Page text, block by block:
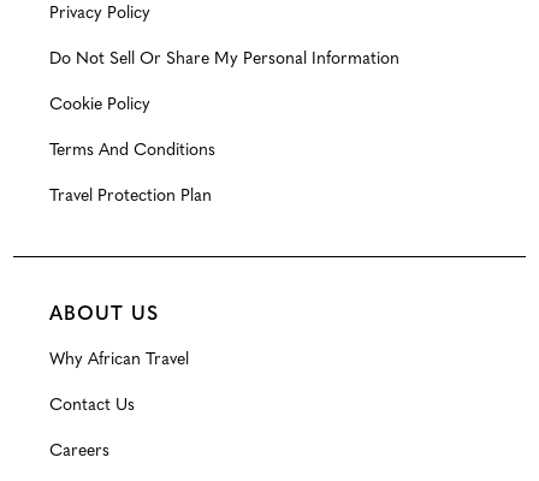
Privacy Policy
Do Not Sell Or Share My Personal Information
Cookie Policy
Terms And Conditions
Travel Protection Plan
ABOUT US
Why African Travel
Contact Us
Careers